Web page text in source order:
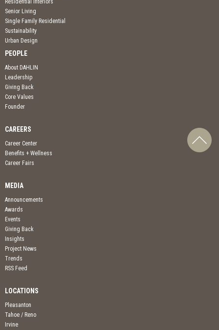
Residential Interiors
Senior Living
Single Family Residential
Sustainability
Urban Design
PEOPLE
About DAHLIN
Leadership
Giving Back
Core Values
Founder
CAREERS
Career Center
Benefits + Wellness
Career Fairs
MEDIA
Announcements
Awards
Events
Giving Back
Insights
Project News
Trends
RSS Feed
LOCATIONS
Pleasanton
Tahoe / Reno
Irvine